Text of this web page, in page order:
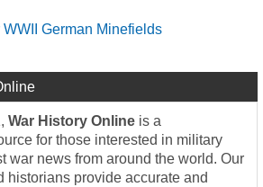
German Minefields
War History Online is a
for those interested in military
war news from around the world. Our
historians provide accurate and